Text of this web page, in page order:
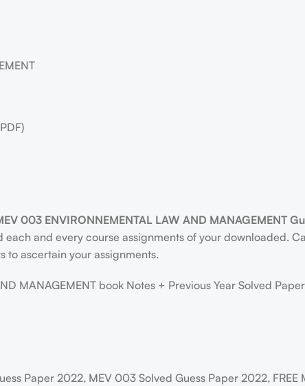
003 ENVIRONNEMENTAL LAW AND MANAGEMENT
and every course assignments of your downloaded.
to ascertain your assignments.
MANAGEMENT book Notes + Previous Year Solved
Paper 2022, MEV 003 Solved Guess Paper 2022,